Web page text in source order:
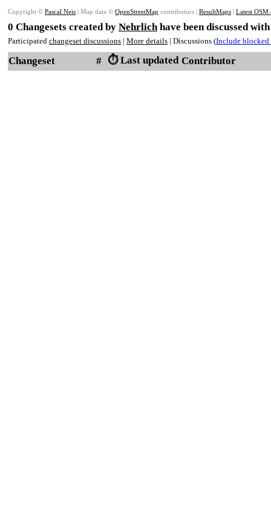
Copyright © Pascal Neis | Map data © OpenStreetMap contributors | ResultMaps | Latest OSM
0 Changesets created by Nehrlichhave been discussed
Participated changeset discussions | More details | Discussions (Include blocked
Changeset # ⏱️ Last updated Contributor